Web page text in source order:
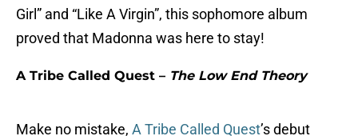
Girl” and “Like A Virgin”, this sophomore album
proved that Madonna was here to stay!
A Tribe Called Quest – The Low End Theory
Make no mistake, A Tribe Called Quest’s debut